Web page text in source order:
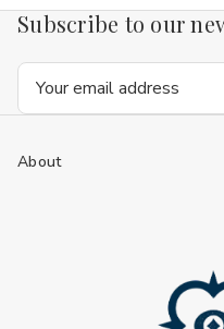
Subscribe to our
Email
About